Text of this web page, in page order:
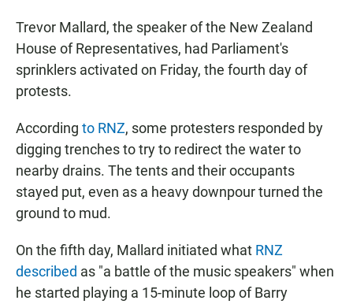
Trevor Mallard, the speaker of the New Zealand
House of Representatives, had Parliament's
sprinklers activated on Friday, the fourth day of
protests.
According to RNZ, some protesters responded by
digging trenches to try to redirect the water to
nearby drains. The tents and their occupants
stayed put, even as a heavy downpour turned the
ground to mud.
On the fifth day, Mallard initiated what RNZ
described as "a battle of the music speakers" when
he started playing a 15-minute loop of Barry